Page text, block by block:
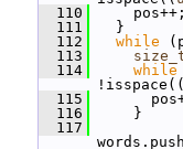
  110
pos++;
  111
}
  112
while
  113
  114
while
!isspace((
  115
  116
}
  117